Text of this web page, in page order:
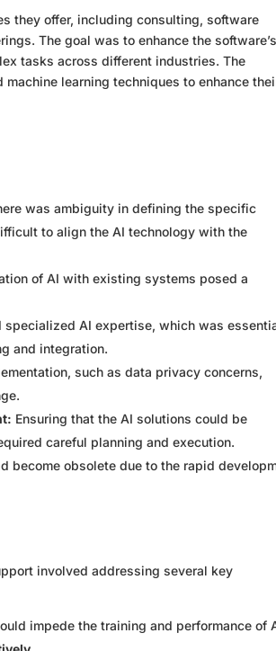
they offer, including consulting, software
The goal was to enhance the software’s
tasks across different industries. The
learning techniques to enhance
was ambiguity in defining the specific
to align the AI technology with the
of AI with existing systems posed a
specialized AI expertise, which was
and integration.
such as data privacy concerns,
Ensuring that the AI solutions could be
careful planning and execution.
become obsolete due to the rapid
involved addressing several key
impede the training and performance of